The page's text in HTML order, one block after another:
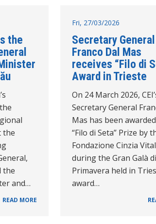
the
the
the
and…
READ MORE
Fri, 27/03/2026
Secretary General
Franco Dal Mas
receives “Filo di
Award in Trieste
On 24 March 2026,
Secretary General
Mas has been
“Filo di Seta” Prize by
Fondazione Cinzia
during the Gran Galà di
Primavera held in
award…